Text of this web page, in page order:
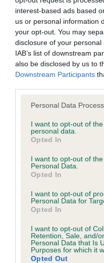
interest-based ads based
us or personal information
your opt-out. You may
disclosure of your
IAB’s list of downstream
also be disclosed by us to
Downstream Participants
Please note that this
not limited to your visit or
grant or deny consent to
use your data for below
consent section.
Personal Data
I want to opt-out of
personal data.
Opted In
I want to opt-out of
Personal Data.
Opted In
I want to opt-out of
Personal Data for
Opted In
I want to opt-out of
Retention, Sale, and/
Personal Data that Is
Purposes for which it
Opted Out
Coefficient of
Inbreeding
is 1.6%
22 generations available
Breed average CoI 6.4%
COI Description
Our estimated breeding
is more or less likely to
family with data from the
us how the individual dog
A dog with an EBV that
than average risk of
dysplasia